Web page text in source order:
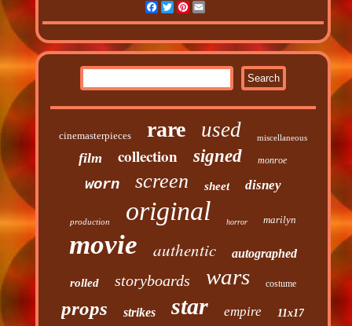
Facebook
TwitterPinterest
cinemasterpieces rare used miscellaneous
film collection signed monroe
worn screen sheet disney
production original horror marilyn
movie authentic autographed
rolled storyboards wars costume
props strikes star empire 11x17